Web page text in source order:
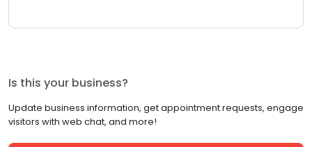
Is this your business?
Update business information, get appointment requests, engage
visitors with web chat, and more!